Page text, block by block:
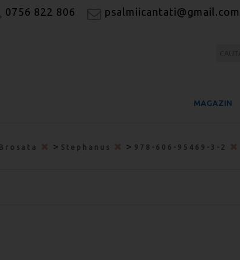
0756 822 806 psalmiicantati@gmail.com
MAGAZIN
Brosata > Stephanus > 978-606-95469-3-2